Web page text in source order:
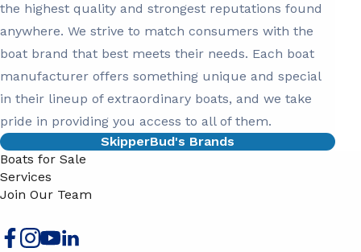
the highest quality and strongest reputations found
anywhere. We strive to match consumers with the
boat brand that best meets their needs. Each boat
manufacturer offers something unique and special
in their lineup of extraordinary boats, and we take
pride in providing you access to all of them.
SkipperBud's Brands
Boats for Sale
Services
Join Our Team